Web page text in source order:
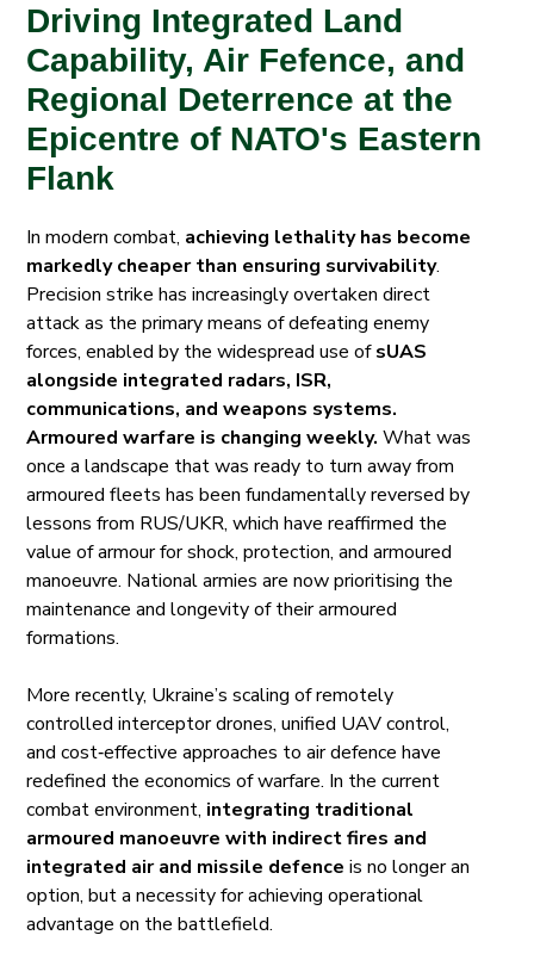
Driving Integrated Land
Capability, Air Fefence, and
Regional Deterrence at the
Epicentre of NATO's Eastern
Flank
In modern combat, achieving lethality has become
markedly cheaper than ensuring survivability.
Precision strike has increasingly overtaken direct
attack as the primary means of defeating enemy
forces, enabled by the widespread use ofsUAS
alongside integrated radars, ISR,
communications, and weapons systems.
Armoured warfare is changing weekly. What was
once a landscape that was ready to turn away from
armoured fleets has been fundamentally reversed by
lessons from RUS/UKR, which have reaffirmed the
value of armour for shock, protection, and armoured
manoeuvre. National armies are now prioritising the
maintenance and longevity of their armoured
formations.
More recently, Ukraine’s scaling of remotely
controlled interceptor drones, unified UAV control,
and cost‑effective approaches to air defence have
redefined the economics of warfare. In the current
combat environment, integrating traditional
armoured manoeuvre with indirect fires and
integrated air and missile defence is no longer an
option, but a necessity for achieving operational
advantage on the battlefield.